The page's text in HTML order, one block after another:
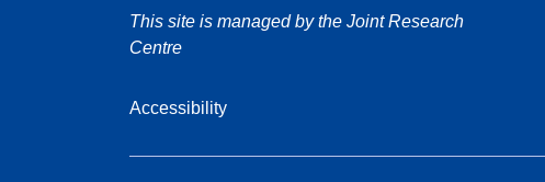
This site is managed by the Joint Research
Centre
Accessibility